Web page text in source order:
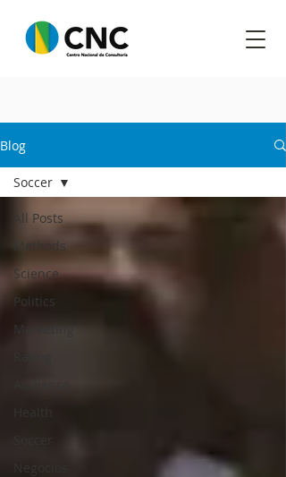
Blog
All Posts
Methods
Science
Politics
Marketing
Health
Negocios
Soccer